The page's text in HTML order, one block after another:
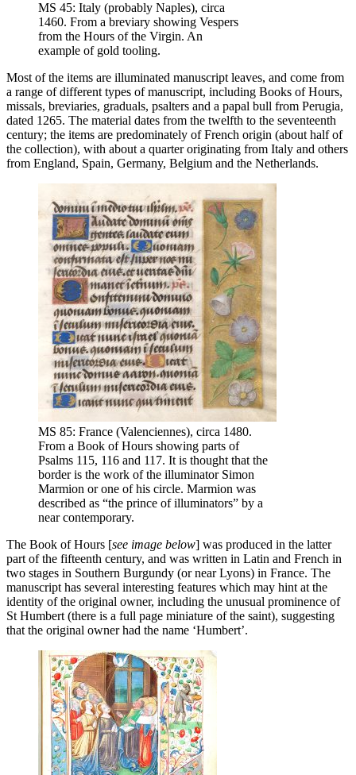
MS 45: Italy (probably Naples), circa
1460. From a breviary showing Vespers
from the Hours of the Virgin. An
example of gold tooling.
Most of the items are illuminated manuscript leaves, and come from
a range of different types of manuscript, including Books of Hours,
missals, breviaries, graduals, psalters and a papal bull from Perugia,
dated 1265. The material dates from the twelfth to the seventeenth
century; the items are predominately of French origin (about half of
the collection), with about a quarter originating from Italy and others
from England, Spain, Germany, Belgium and the Netherlands.
MS 85: France (Valenciennes), circa 1480.
From a Book of Hours showing parts of
Psalms 115, 116 and 117. It is thought that the
border is the work of the illuminator Simon
Marmion or one of his circle. Marmion was
described as “the prince of illuminators” by a
near contemporary.
The Book of Hours [see image below] was produced in the latter
part of the fifteenth century, and was written in Latin and French in
two stages in Southern Burgundy (or near Lyons) in France. The
manuscript has several interesting features which may hint at the
identity of the original owner, including the unusual prominence of
St Humbert (there is a full page miniature of the saint), suggesting
that the original owner had the name ‘Humbert’.